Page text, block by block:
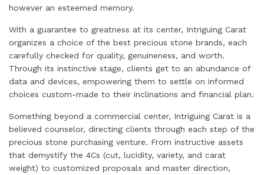
however an esteemed memory.
With a guarantee to greatness at its center, Intriguing Carat
organizes a choice of the best precious stone brands, each
carefully checked for quality, genuineness, and worth.
Through its instinctive stage, clients get to an abundance of
data and devices, empowering them to settle on informed
choices custom-made to their inclinations and financial plan.
Something beyond a commercial center, Intriguing Carat is a
believed counselor, directing clients through each step of the
precious stone purchasing venture. From instructive assets
that demystify the 4Cs (cut, lucidity, variety, and carat
weight) to customized proposals and master direction,